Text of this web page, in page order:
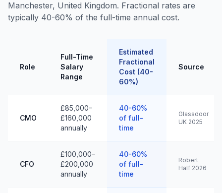
Manchester, United Kingdom. Fractional rates are
typically 40-60% of the full-time annual cost.
Role
Full-Time
Salary
Range
Estimated
Fractional
Cost (40-
60%)
Source
CMO
£85,000–
£160,000
annually
40-60%
of full-
time
Glassdoor
UK 2025
CFO
£100,000–
£200,000
annually
40-60%
of full-
time
Robert
Half 2026